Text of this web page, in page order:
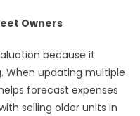
Owners
because it
When updating multiple
forecast expenses
selling older units in